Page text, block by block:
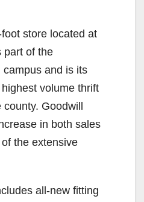
store located at
part of the
campus and is its
volume thrift
Goodwill
in both sales
the extensive
all-new fitting